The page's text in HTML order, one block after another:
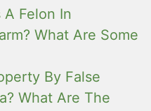
A Felon In
What Are Some
By False
What Are The